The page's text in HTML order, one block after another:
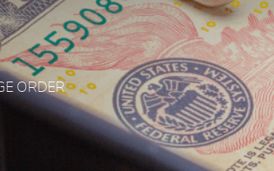
ORDER